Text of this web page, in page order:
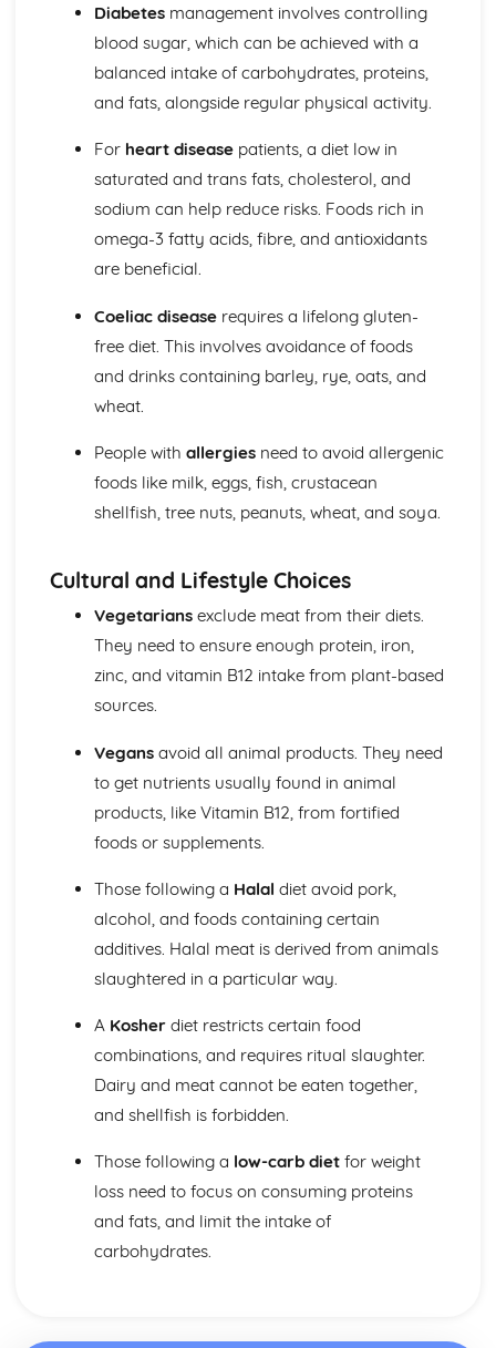
Diabetesmanagement involves controlling
blood sugar, which can be achieved with a
balanced intake of carbohydrates, proteins,
and fats, alongside regular physical activity.
For heart diseasepatients, a diet low in
saturated and trans fats, cholesterol, and
sodium can help reduce risks. Foods rich in
omega-3 fatty acids, fibre, and antioxidants
are beneficial.
Coeliac diseaserequires a lifelong gluten-
free diet. This involves avoidance of foods
and drinks containing barley, rye, oats, and
wheat.
People with allergiesneed to avoid allergenic
foods like milk, eggs, fish, crustacean
shellfish, tree nuts, peanuts, wheat, and soya.
Cultural and Lifestyle Choices
Vegetariansexclude meat from their diets.
They need to ensure enough protein, iron,
zinc, and vitamin B12 intake from plant-based
sources.
Vegansavoid all animal products. They need
to get nutrients usually found in animal
products, like Vitamin B12, from fortified
foods or supplements.
Those following a Halal diet avoid pork,
alcohol, and foods containing certain
additives. Halal meat is derived from animals
slaughtered in a particular way.
A Kosherdiet restricts certain food
combinations, and requires ritual slaughter.
Dairy and meat cannot be eaten together,
and shellfish is forbidden.
Those following a low-carb dietfor weight
loss need to focus on consuming proteins
and fats, and limit the intake of
carbohydrates.